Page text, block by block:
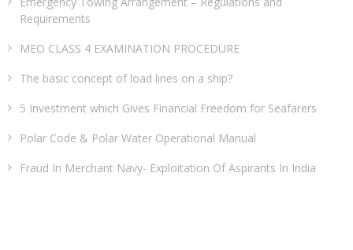
Requirements
MEO CLASS 4 EXAMINATION PROCEDURE
The basic concept of load lines on a ship?
5 Investment which Gives Financial Freedom for Seafarers
Polar Code & Polar Water Operational Manual
Fraud In Merchant Navy- Exploitation Of Aspirants In India